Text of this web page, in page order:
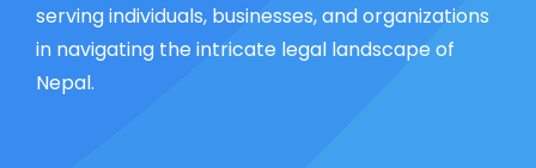
serving individuals, businesses, and organizations
in navigating the intricate legal landscape of
Nepal.